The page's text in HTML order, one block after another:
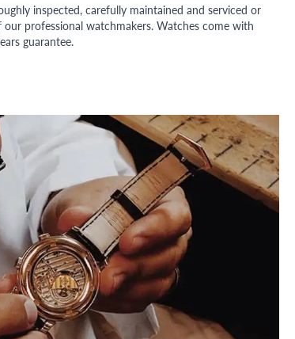
inspected, carefully maintained and serviced or
professional watchmakers. Watches come with
guarantee.